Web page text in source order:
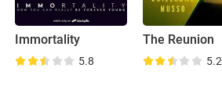
Immortality
5.8
The Reunion
5.2